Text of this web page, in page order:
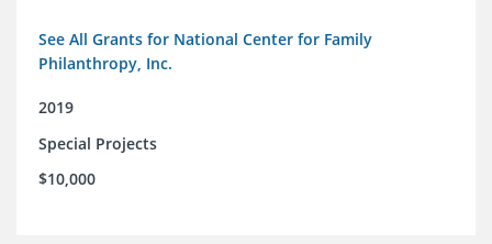
See All Grants for National Center for Family
Philanthropy, Inc.
2019
Special Projects
$10,000